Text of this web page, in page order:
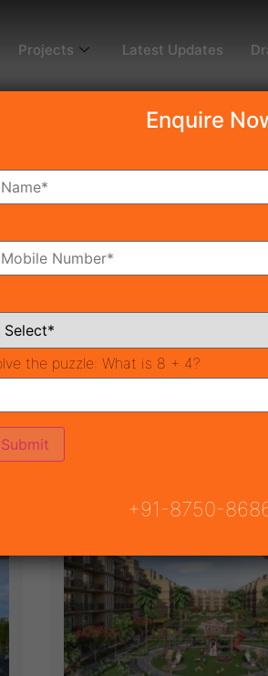
Projects Latest Updates
To Move
Enquire
the puzzle: What is 8 + 4?
+91-8750-